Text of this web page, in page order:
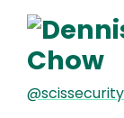
@scissecurity